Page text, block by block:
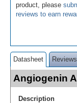
product, please
reviews to earn
Datasheet
Angiogenin
Description